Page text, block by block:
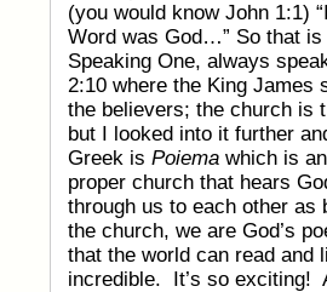
(you would know John 1:1)
Word was God…” So that is
Speaking One, always
2:10 where the King James
the believers; the church is
but I looked into it further
Greek is Poiema which is
proper church that hears
through us to each other
the church, we are God’s
that the world can read and
incredible. It’s so exciting!